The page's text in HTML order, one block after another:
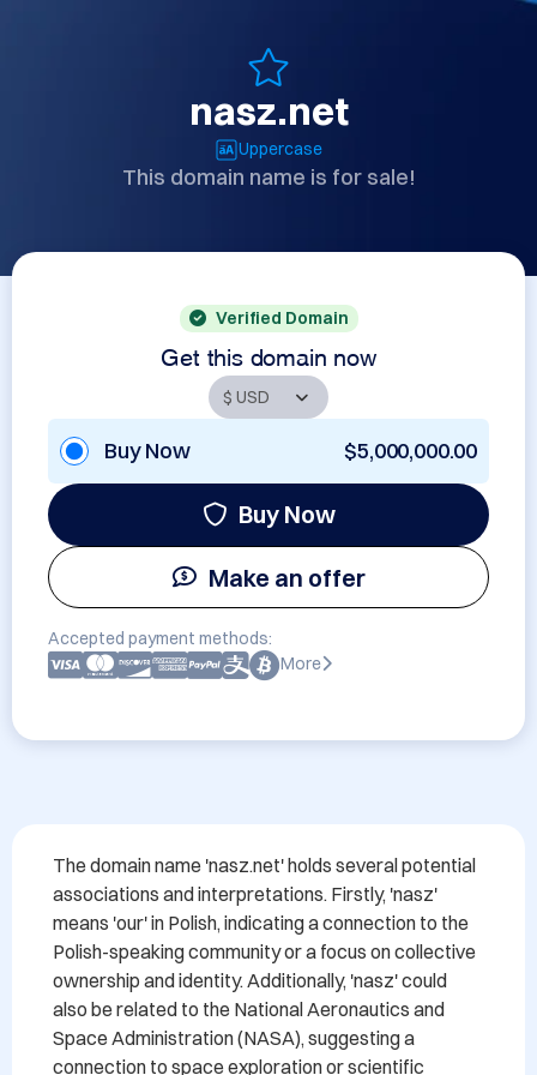
nasz.net
Uppercase
This domain name is for sale!
Verified Domain
Get this domain now
Buy Now $5,000,000.00
Buy Now
Make an offer
Accepted payment methods:
More
The domain name 'nasz.net' holds several potential
associations and interpretations. Firstly, 'nasz'
means 'our' in Polish, indicating a connection to the
Polish-speaking community or a focus on collective
ownership and identity. Additionally, 'nasz' could
also be related to the National Aeronautics and
Space Administration (NASA), suggesting a
connection to space exploration or scientific